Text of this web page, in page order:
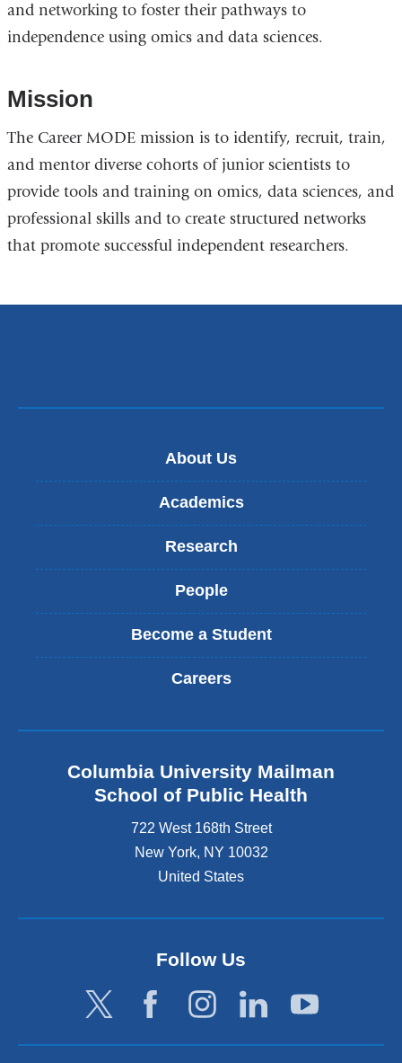
and networking to foster their pathways to
independence using omics and data sciences.
Mission
The Career MODE mission is to identify, recruit, train,
and mentor diverse cohorts of junior scientists to
provide tools and training on omics, data sciences, and
professional skills and to create structured networks
that promote successful independent researchers.
About Us
Academics
Research
People
Become a Student
Careers
Columbia University Mailman
School of Public Health
722 West 168th Street
New York, NY 10032
United States
Follow Us